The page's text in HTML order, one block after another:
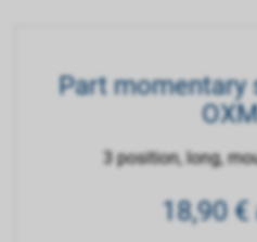
Part momentary
3 position, long,
18,90€